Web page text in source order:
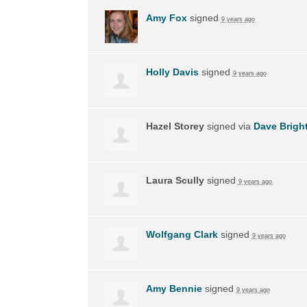
Amy Foxsigned 9 years ago
Holly Davissigned 9 years ago
Hazel Storeysigned via Dave
Laura Scullysigned 9 years ago
Wolfgang Clarksigned 9 years ago
Amy Benniesigned 9 years ago